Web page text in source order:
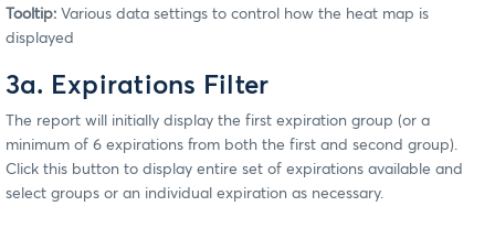
Tooltip: Various data settings to control how the heat map is
displayed
3a. Expirations Filter
The report will initially display the first expiration group (or a
minimum of 6 expirations from both the first and second group).
Click this button to display entire set of expirations available and
select groups or an individual expiration as necessary.